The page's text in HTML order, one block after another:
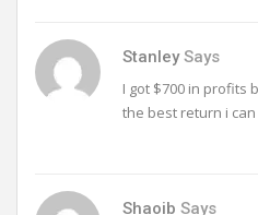
StanleySays
I got $700 in profits
the best return i
Shaoib Says